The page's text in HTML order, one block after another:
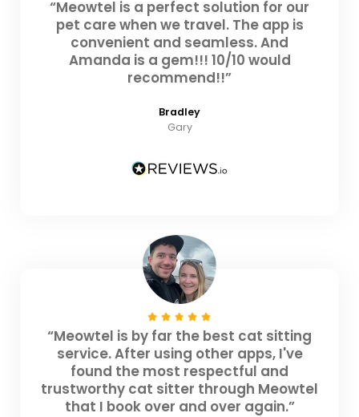
“Meowtel is a perfect solution for our
pet care when we travel. The app is
convenient and seamless. And
Amanda is a gem!!! 10/10 would
recommend!!”
Bradley
Gary
“Meowtel is by far the best cat sitting
service. After using other apps, I've
found the most respectful and
trustworthy cat sitter through Meowtel
that I book over and over again.”